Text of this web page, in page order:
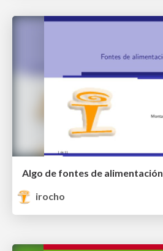
Algo de fontes de alimentación
irocho